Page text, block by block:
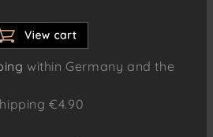
within Germany and the
€4.90